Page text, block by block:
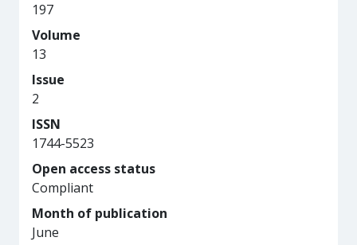
197
Volume
13
Issue
2
ISSN
1744-5523
Open access status
Compliant
Month of publication
June